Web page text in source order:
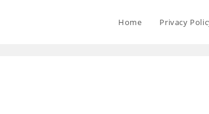
Home Privacy